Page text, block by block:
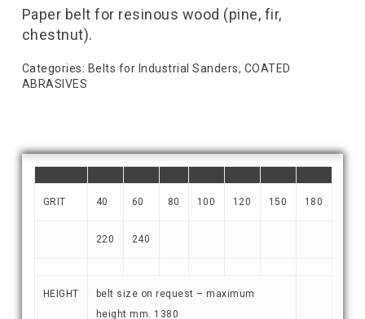
Paper belt for resinous wood (pine, fir,
chestnut).
Categories: Belts for Industrial Sanders, COATED
ABRASIVES
GRIT 40 60 80 100 120 150 180
220 240
HEIGHT
belt size on request – maximum
height mm. 1380